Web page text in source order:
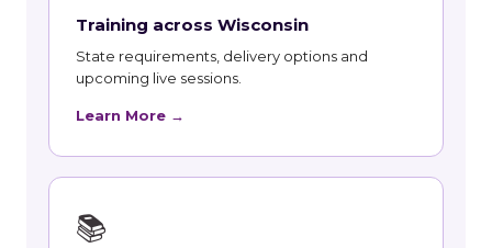
Training across Wisconsin
State requirements, delivery options and
upcoming live sessions.
Learn More →
📚